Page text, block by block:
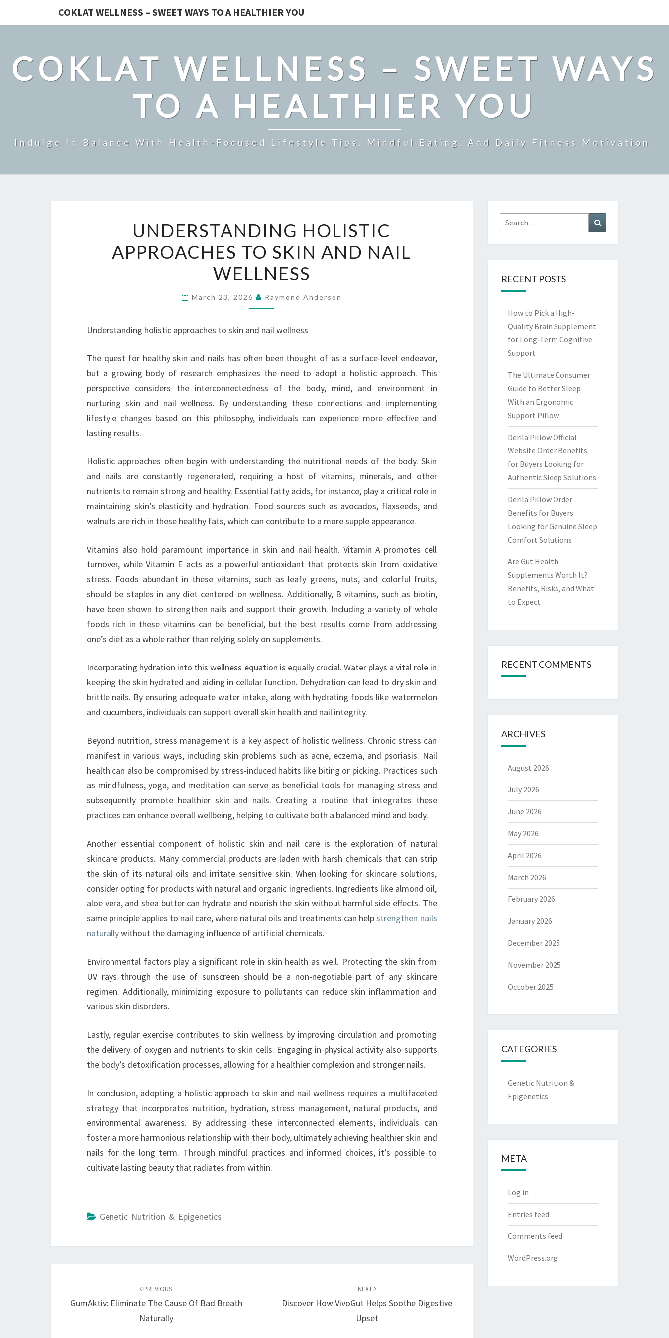
COKLAT WELLNESS – SWEET WAYS TO A HEALTHIER YOU
COKLAT WELLNESS – SWEET WAYS
TO A HEALTHIER YOU
Indulge In Balance With Health-Focused Lifestyle Tips, Mindful Eating, And Daily Fitness Motivation.
HOLISTIC
APPROACHES
TO
SKIN
NAIL
UNDERSTANDING HOLISTIC
APPROACHES TO SKIN AND NAIL
WELLNESS
March 23, 2026 Raymond Anderson
Understanding holistic approaches to skin and nail wellness
The quest for healthy skin and nails has often been thought of as a surface-level endeavor,
but a growing body of research emphasizes the need to adopt a holistic approach. This
perspective considers the interconnectedness of the body, mind, and environment in
nurturing skin and nail wellness. By understanding these connections and implementing
lifestyle changes based on this philosophy, individuals can experience more effective and
lasting results.
Holistic approaches often begin with understanding the nutritional needs of the body. Skin
and nails are constantly regenerated, requiring a host of vitamins, minerals, and other
nutrients to remain strong and healthy. Essential fatty acids, for instance, play a critical role in
maintaining skin’s elasticity and hydration. Food sources such as avocados, flaxseeds, and
walnuts are rich in these healthy fats, which can contribute to a more supple appearance.
Vitamins also hold paramount importance in skin and nail health. Vitamin A promotes cell
turnover, while Vitamin E acts as a powerful antioxidant that protects skin from oxidative
stress. Foods abundant in these vitamins, such as leafy greens, nuts, and colorful fruits,
should be staples in any diet centered on wellness. Additionally, B vitamins, such as biotin,
have been shown to strengthen nails and support their growth. Including a variety of whole
foods rich in these vitamins can be beneficial, but the best results come from addressing
one’s diet as a whole rather than relying solely on supplements.
Incorporating hydration into this wellness equation is equally crucial. Water plays a vital role in
keeping the skin hydrated and aiding in cellular function. Dehydration can lead to dry skin and
brittle nails. By ensuring adequate water intake, along with hydrating foods like watermelon
and cucumbers, individuals can support overall skin health and nail integrity.
Beyond nutrition, stress management is a key aspect of holistic wellness. Chronic stress can
manifest in various ways, including skin problems such as acne, eczema, and psoriasis. Nail
health can also be compromised by stress-induced habits like biting or picking. Practices such
as mindfulness, yoga, and meditation can serve as beneficial tools for managing stress and
subsequently promote healthier skin and nails. Creating a routine that integrates these
practices can enhance overall wellbeing, helping to cultivate both a balanced mind and body.
Another essential component of holistic skin and nail care is the exploration of natural
skincare products. Many commercial products are laden with harsh chemicals that can strip
the skin of its natural oils and irritate sensitive skin. When looking for skincare solutions,
consider opting for products with natural and organic ingredients. Ingredients like almond oil,
aloe vera, and shea butter can hydrate and nourish the skin without harmful side effects. The
same principle applies to nail care, where natural oils and treatments can helpstrengthen nails
naturallywithout the damaging influence of artificial chemicals.
Environmental factors play a significant role in skin health as well. Protecting the skin from
UV rays through the use of sunscreen should be a non-negotiable part of any skincare
regimen. Additionally, minimizing exposure to pollutants can reduce skin inflammation and
various skin disorders.
Lastly, regular exercise contributes to skin wellness by improving circulation and promoting
the delivery of oxygen and nutrients to skin cells. Engaging in physical activity also supports
the body’s detoxification processes, allowing for a healthier complexion and stronger nails.
In conclusion, adopting a holistic approach to skin and nail wellness requires a multifaceted
strategy that incorporates nutrition, hydration, stress management, natural products, and
environmental awareness. By addressing these interconnected elements, individuals can
foster a more harmonious relationship with their body, ultimately achieving healthier skin and
nails for the long term. Through mindful practices and informed choices, it’s possible to
cultivate lasting beauty that radiates from within.
Genetic Nutrition & Epigenetics
PREVIOUS
GumAktiv: Eliminate The Cause Of Bad Breath
Naturally
NEXT
Discover How VivoGut Helps Soothe Digestive
Upset
Search
for:
RECENT POSTS
How to Pick a High-
Quality Brain Supplement
for Long-Term Cognitive
Support
The Ultimate Consumer
Guide to Better Sleep
With an Ergonomic
Support Pillow
Derila Pillow Official
Website Order Benefits
for Buyers Looking for
Authentic Sleep Solutions
Derila Pillow Order
Benefits for Buyers
Looking for Genuine Sleep
Comfort Solutions
Are Gut Health
Supplements Worth It?
Benefits, Risks, and What
to Expect
RECENT COMMENTS
ARCHIVES
August 2026
July 2026
June 2026
May 2026
April 2026
March 2026
February 2026
January 2026
December 2025
November 2025
October 2025
CATEGORIES
Genetic Nutrition &
Epigenetics
META
Log in
Entries feed
Comments feed
WordPress.org